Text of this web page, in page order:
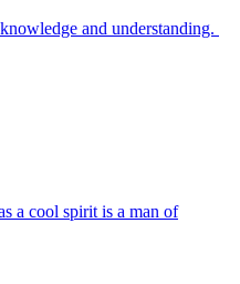
and understanding.
a cool spirit is a man of